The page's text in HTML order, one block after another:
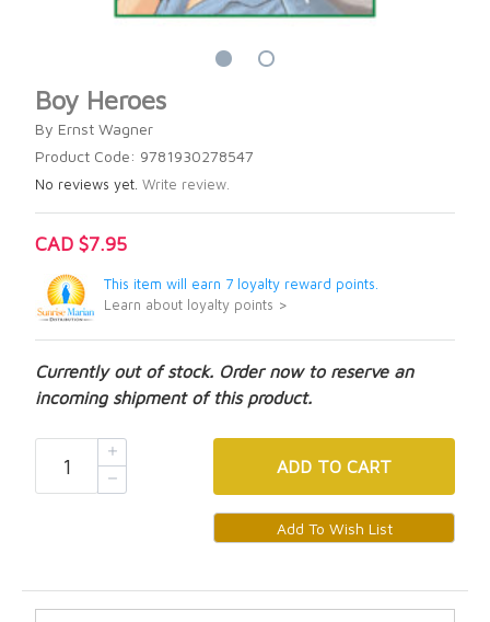
Boy Heroes
By Ernst Wagner
Product Code: 9781930278547
No reviews yet. Write review.
CAD $7.95
This item will earn 7 loyalty reward points.
Learn about loyalty points >
Currently out of stock. Order now to reserve an
incoming shipment of this product.
ADD TO CART